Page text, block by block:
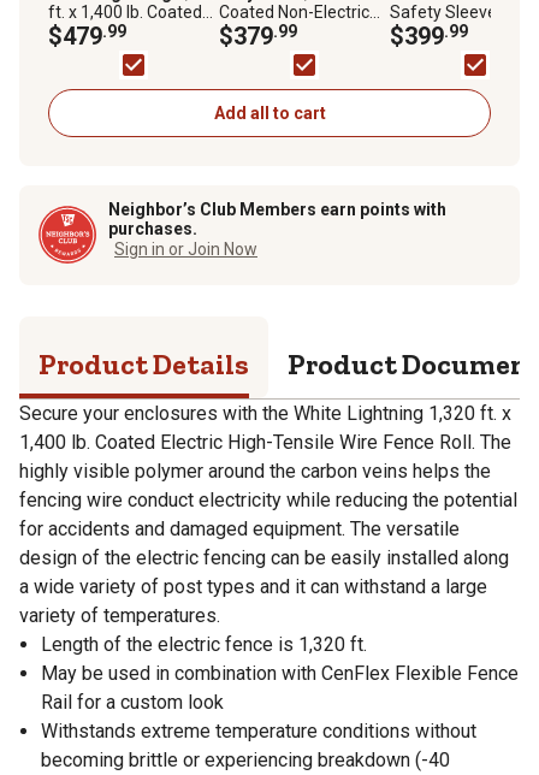
ft. x 1,400 lb. Coated
Electric High-Tensile
Wire Fence Roll, White
$479.99
Coated Non-Electric
High-Tensile Wire
Fence Roll, White
$379.99
Safety Sleeves
Cap, White, 25 pk.
$399.99
Add all to cart
Neighbor’s Club Members earn points with
purchases.
Sign in or Join Now
Product Details Product
Secure your enclosures with the White Lightning 1,320 ft. x
1,400 lb. Coated Electric High-Tensile Wire Fence Roll. The
highly visible polymer around the carbon veins helps the
fencing wire conduct electricity while reducing the potential
for accidents and damaged equipment. The versatile
design of the electric fencing can be easily installed along
a wide variety of post types and it can withstand a large
variety of temperatures.
Length of the electric fence is 1,320 ft.
May be used in combination with CenFlex Flexible Fence
Rail for a custom look
Withstands extreme temperature conditions without
becoming brittle or experiencing breakdown (-40